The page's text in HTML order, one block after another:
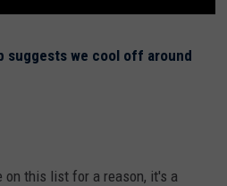
suggests we cool off around
on this list for a reason, it's a